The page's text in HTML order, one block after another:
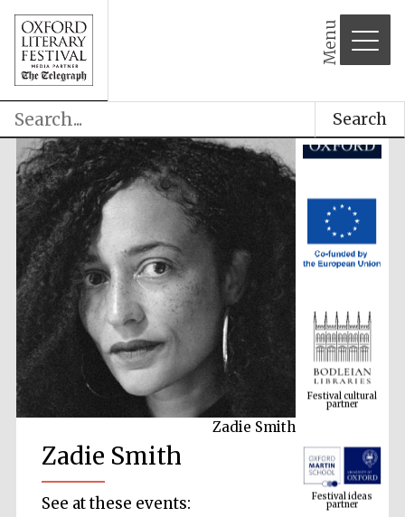
Menu
Search
Zadie Smith
Zadie Smith
See at these events:
Festival cultural
partner
Festival ideas
partner